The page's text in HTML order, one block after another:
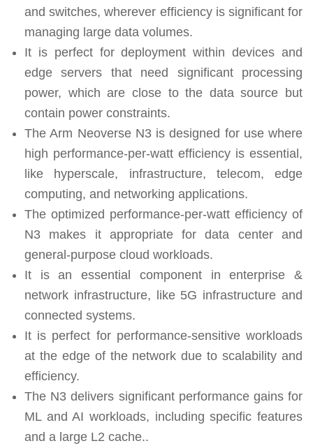
and switches, wherever efficiency is significant for
managing large data volumes.
It is perfect for deployment within devices and
edge servers that need significant processing
power, which are close to the data source but
contain power constraints.
The Arm Neoverse N3 is designed for use where
high performance-per-watt efficiency is essential,
like hyperscale, infrastructure, telecom, edge
computing, and networking applications.
The optimized performance-per-watt efficiency of
N3 makes it appropriate for data center and
general-purpose cloud workloads.
It is an essential component in enterprise &
network infrastructure, like 5G infrastructure and
connected systems.
It is perfect for performance-sensitive workloads
at the edge of the network due to scalability and
efficiency.
The N3 delivers significant performance gains for
ML and AI workloads, including specific features
and a large L2 cache..